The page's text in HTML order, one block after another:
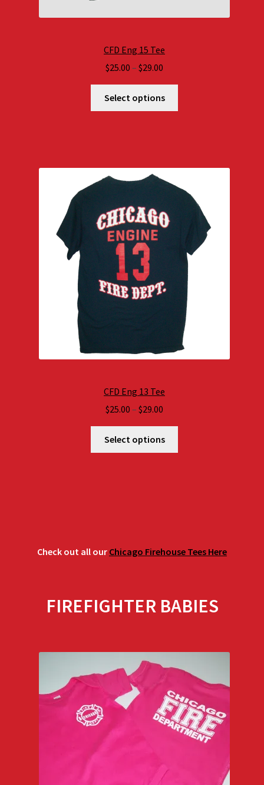
CFD Eng 15 Tee
$25.00 – $29.00
range:
$25.00
through
Select options
CFD Eng 13 Tee
$25.00 – $29.00
range:
$25.00
through
Select options
Check out all our Chicago Firehouse Tees Here
FIREFIGHTER BABIES